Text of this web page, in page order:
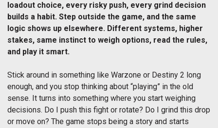
loadout choice, every risky push, every grind decision
builds a habit. Step outside the game, and the same
logic shows up elsewhere. Different systems, higher
stakes, same instinct to weigh options, read the rules,
and play it smart.
Stick around in something like Warzone or Destiny 2 long
enough, and you stop thinking about “playing” in the old
sense. It turns into something where you start weighing
decisions. Do I push this fight or rotate? Do I grind this drop
or move on? The game stops being a story and starts